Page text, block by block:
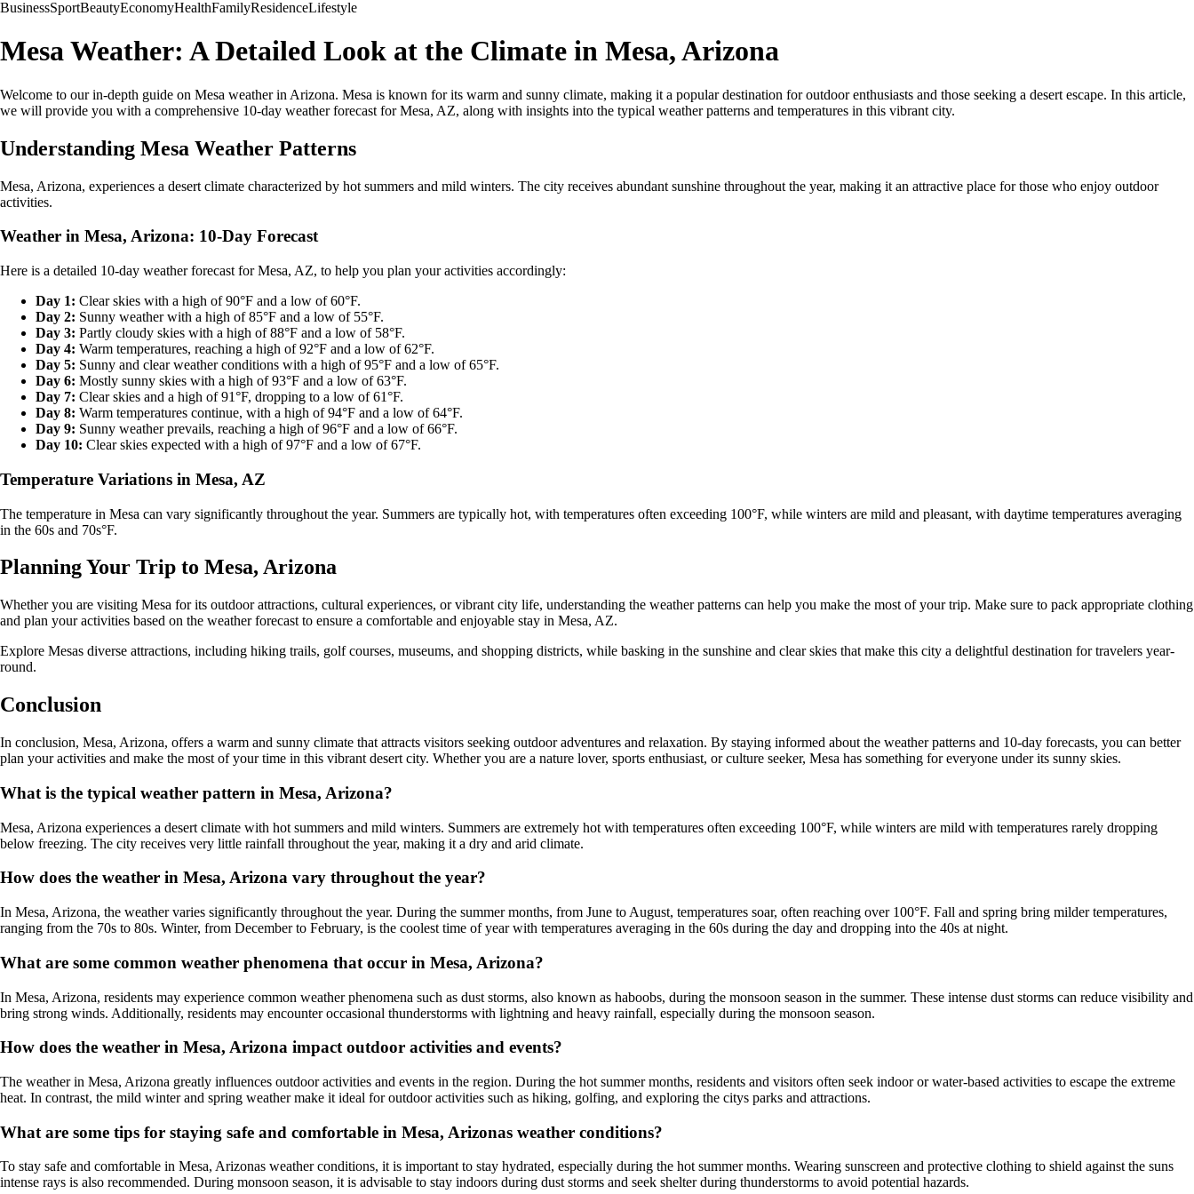
BusinessSportBeautyEconomyHealthFamilyResidenceLifestyle
Mesa Weather: A Detailed Look at the Climate in Mesa, Arizona
Welcome to our in-depth guide on Mesa weather in Arizona. Mesa is known for its warm and sunny climate, making it a popular destination for outdoor enthusiasts and those seeking a desert escape. In this article,
we will provide you with a comprehensive 10-day weather forecast for Mesa, AZ, along with insights into the typical weather patterns and temperatures in this vibrant city.
Understanding Mesa Weather Patterns
Mesa, Arizona, experiences a desert climate characterized by hot summers and mild winters. The city receives abundant sunshine throughout the year, making it an attractive place for those who enjoy outdoor
activities.
Weather in Mesa, Arizona: 10-Day Forecast
Here is a detailed 10-day weather forecast for Mesa, AZ, to help you plan your activities accordingly:
Day 1: Clear skies with a high of 90°F and a low of 60°F.
Day 2: Sunny weather with a high of 85°F and a low of 55°F.
Day 3: Partly cloudy skies with a high of 88°F and a low of 58°F.
Day 4: Warm temperatures, reaching a high of 92°F and a low of 62°F.
Day 5: Sunny and clear weather conditions with a high of 95°F and a low of 65°F.
Day 6: Mostly sunny skies with a high of 93°F and a low of 63°F.
Day 7: Clear skies and a high of 91°F, dropping to a low of 61°F.
Day 8: Warm temperatures continue, with a high of 94°F and a low of 64°F.
Day 9: Sunny weather prevails, reaching a high of 96°F and a low of 66°F.
Day 10: Clear skies expected with a high of 97°F and a low of 67°F.
Temperature Variations in Mesa, AZ
The temperature in Mesa can vary significantly throughout the year. Summers are typically hot, with temperatures often exceeding 100°F, while winters are mild and pleasant, with daytime temperatures averaging
in the 60s and 70s°F.
Planning Your Trip to Mesa, Arizona
Whether you are visiting Mesa for its outdoor attractions, cultural experiences, or vibrant city life, understanding the weather patterns can help you make the most of your trip. Make sure to pack appropriate clothing
and plan your activities based on the weather forecast to ensure a comfortable and enjoyable stay in Mesa, AZ.
Explore Mesas diverse attractions, including hiking trails, golf courses, museums, and shopping districts, while basking in the sunshine and clear skies that make this city a delightful destination for travelers year-
round.
Conclusion
In conclusion, Mesa, Arizona, offers a warm and sunny climate that attracts visitors seeking outdoor adventures and relaxation. By staying informed about the weather patterns and 10-day forecasts, you can better
plan your activities and make the most of your time in this vibrant desert city. Whether you are a nature lover, sports enthusiast, or culture seeker, Mesa has something for everyone under its sunny skies.
What is the typical weather pattern in Mesa, Arizona?
Mesa, Arizona experiences a desert climate with hot summers and mild winters. Summers are extremely hot with temperatures often exceeding 100°F, while winters are mild with temperatures rarely dropping
below freezing. The city receives very little rainfall throughout the year, making it a dry and arid climate.
How does the weather in Mesa, Arizona vary throughout the year?
In Mesa, Arizona, the weather varies significantly throughout the year. During the summer months, from June to August, temperatures soar, often reaching over 100°F. Fall and spring bring milder temperatures,
ranging from the 70s to 80s. Winter, from December to February, is the coolest time of year with temperatures averaging in the 60s during the day and dropping into the 40s at night.
What are some common weather phenomena that occur in Mesa, Arizona?
In Mesa, Arizona, residents may experience common weather phenomena such as dust storms, also known as haboobs, during the monsoon season in the summer. These intense dust storms can reduce visibility and
bring strong winds. Additionally, residents may encounter occasional thunderstorms with lightning and heavy rainfall, especially during the monsoon season.
How does the weather in Mesa, Arizona impact outdoor activities and events?
The weather in Mesa, Arizona greatly influences outdoor activities and events in the region. During the hot summer months, residents and visitors often seek indoor or water-based activities to escape the extreme
heat. In contrast, the mild winter and spring weather make it ideal for outdoor activities such as hiking, golfing, and exploring the citys parks and attractions.
What are some tips for staying safe and comfortable in Mesa, Arizonas weather conditions?
To stay safe and comfortable in Mesa, Arizonas weather conditions, it is important to stay hydrated, especially during the hot summer months. Wearing sunscreen and protective clothing to shield against the suns
intense rays is also recommended. During monsoon season, it is advisable to stay indoors during dust storms and seek shelter during thunderstorms to avoid potential hazards.